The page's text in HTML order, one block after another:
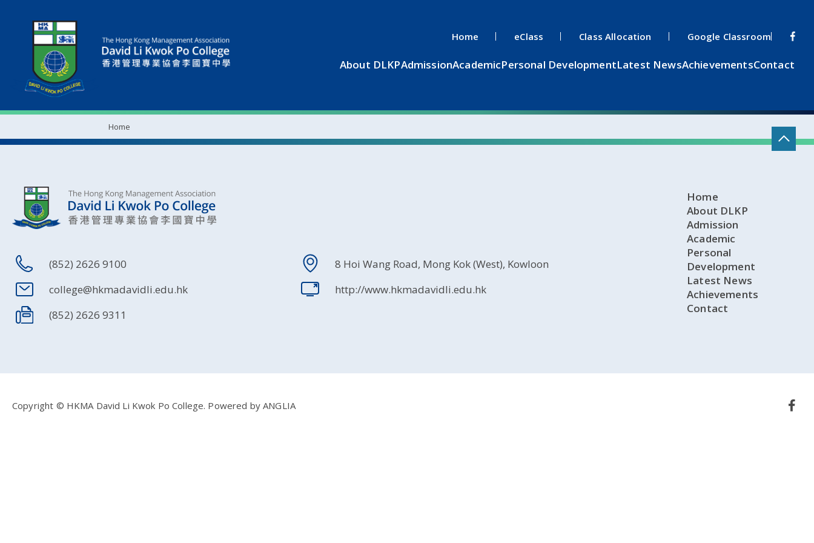
Home eClass Class Allocation Google Classroom
About DLKPAdmissionAcademicPersonal DevelopmentLatest NewsAchievementsContact
Home
(852) 2626 9100
8 Hoi Wang Road, Mong Kok (West), Kowloon
college@hkmadavidli.edu.hk
http://www.hkmadavidli.edu.hk
(852) 2626 9311
Home
About DLKP
Admission
Academic
Personal
Development
Latest News
Achievements
Contact
Copyright © HKMA David Li Kwok Po College. Powered byANGLIA